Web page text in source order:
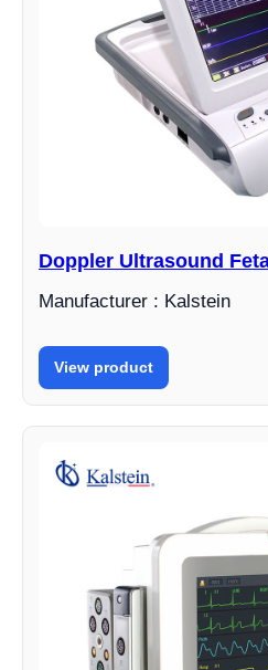
Doppler Ultrasound
Manufacturer : Kalstein
View product